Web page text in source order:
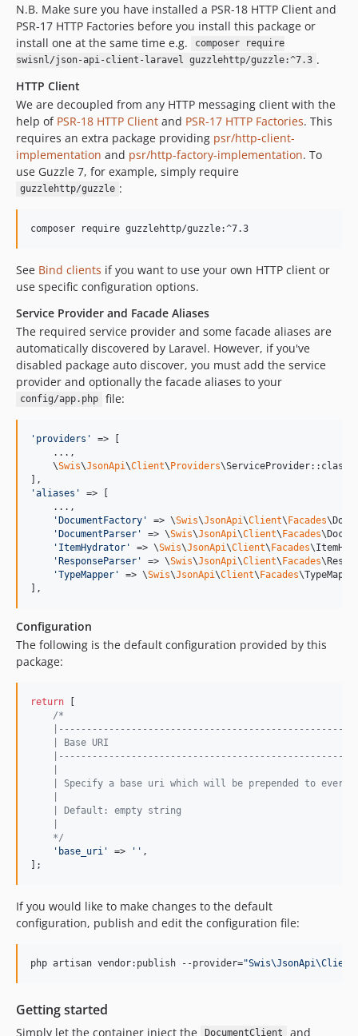
N.B. Make sure you have installed a PSR-18 HTTP Client and
PSR-17 HTTP Factories before you install this package or
install one at the same time e.g.
composer require
swisnl/json-api-client-laravel guzzlehttp/guzzle:^7.3 .
HTTP Client
We are decoupled from any HTTP messaging client with the
help of PSR-18 HTTP Client and PSR-17 HTTP Factories. This
requires an extra package providing psr/http-client-
implementation and psr/http-factory-implementation. To
use Guzzle 7, for example, simply require
guzzlehttp/guzzle :
composer require guzzlehttp/guzzle:^7.3
See Bind clients if you want to use your own HTTP client or
use specific configuration options.
Service Provider and Facade Aliases
The required service provider and some facade aliases are
automatically discovered by Laravel. However, if you've
disabled package auto discover, you must add the service
provider and optionally the facade aliases to your
config/app.php file:
' providers '
=> [
    ...,
    \
Swis\JsonApi\Client\Providers\ServiceProvider::class,
'aliases '
=> [
    ...,
'DocumentFactory ' => \Swis\JsonApi\Client\Facades
'DocumentParser ' => \Swis\JsonApi\Client\Facades
' ItemHydrator ' => \Swis\JsonApi\Client\Facades
'ResponseParser ' => \Swis\JsonApi\Client\Facades
'TypeMapper ' => \Swis\JsonApi\Client\Facades
],
Configuration
The following is the default configuration provided by this
package:
return [
/*
    | Base URI
| Specify a base uri which will be prepended to every
    | Default: empty string
    */
' base_uri ' => '' ,
];
If you would like to make changes to the default
configuration, publish and edit the configuration file:
php artisan vendor:publish --provider="
Getting started
Simply let the container inject the DocumentClient and